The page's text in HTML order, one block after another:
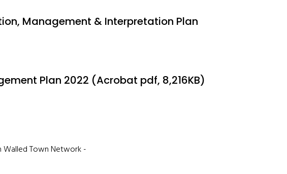
Management & Interpretation Plan
Plan 2022 (Acrobat pdf, 8,216KB)
Walled Town Network -